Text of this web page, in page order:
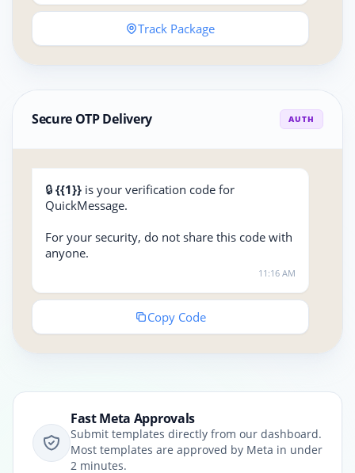
Track Package
Secure OTP Delivery AUTH
🔒 {{1}} is your verification code for
QuickMessage.
For your security, do not share this code with
anyone.
11:16 AM
Copy Code
Fast Meta Approvals
Submit templates directly from our dashboard.
Most templates are approved by Meta in under
2 minutes.